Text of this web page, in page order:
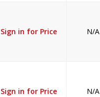
Sign in for Price N/A
Sign in for Price N/A